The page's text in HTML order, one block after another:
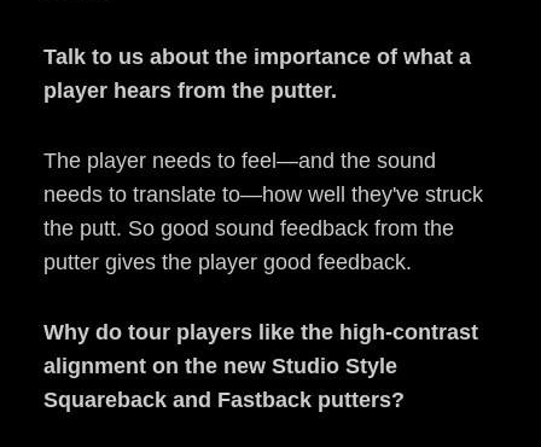
Talk to us about the importance of what a
player hears from the putter.
The player needs to feel—and the sound
needs to translate to—how well they've struck
the putt. So good sound feedback from the
putter gives the player good feedback.
Why do tour players like the high-contrast
alignment on the new Studio Style
Squareback and Fastback putters?